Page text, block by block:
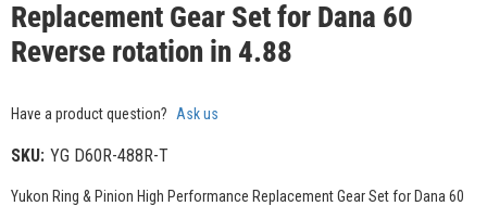
Replacement Gear Set for Dana 60
Reverse rotation in 4.88
Have a product question? Ask us
SKU: YG D60R-488R-T
Yukon Ring & Pinion High Performance Replacement Gear Set for Dana 60